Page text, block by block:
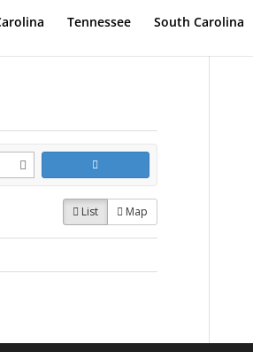
Tennessee South Carolina
List Map